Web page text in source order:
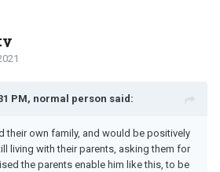
PM, normal person said:
their own family, and would be positively
living with their parents, asking them for
the parents enable him like this, to be